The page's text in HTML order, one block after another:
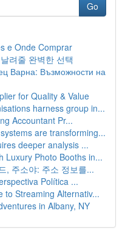
Go
e Onde Comprar
려줄 완벽한 선택
Варна: Възможности на
for Quality & Value
harness group in...
Accountant Pr...
are transforming...
deeper analysis ...
Luxury Photo Booths in...
, 주소야: 주소 정보를...
Política ...
to Streaming Alternativ...
in Albany, NY